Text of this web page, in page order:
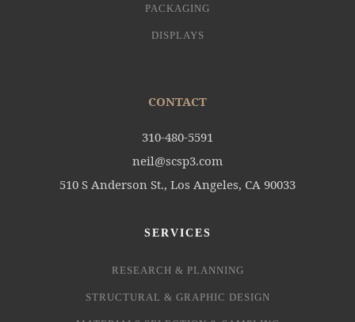
PACKAGING
DISPLAYS
CONTACT
310-480-5591
neil@scsp3.com
510 S Anderson St., Los Angeles, CA 90033
SERVICES
RESEARCH & PLANNING
STRUCTURAL & GRAPHIC DESIGN